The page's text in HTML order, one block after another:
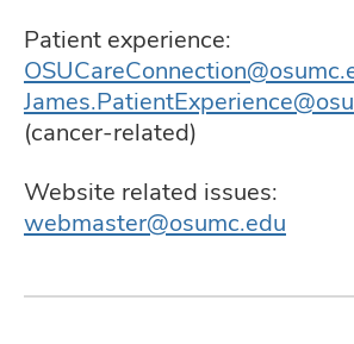
Patient experience:
(cancer-related)
Website related issues:
webmaster@osumc.edu